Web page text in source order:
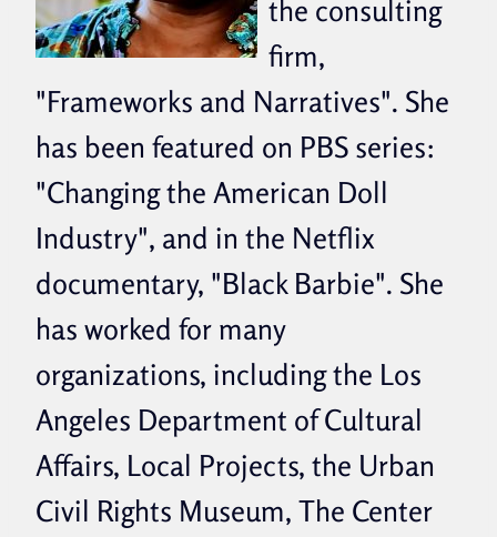
the consulting
firm,
"Frameworks and Narratives". She
has been featured on PBS series:
"Changing the American Doll
Industry", and in the Netflix
documentary, "Black Barbie". She
has worked for many
organizations, including the Los
Angeles Department of Cultural
Affairs, Local Projects, the Urban
Civil Rights Museum, The Center